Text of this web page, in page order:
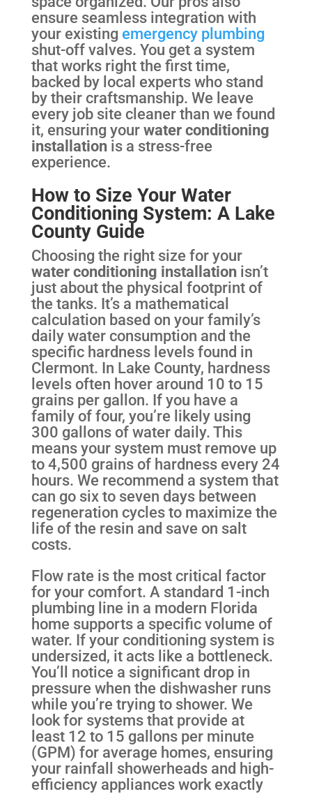
ensure seamless integration with
your existing emergency plumbing
shut-off valves. You get a system
that works right the first time,
backed by local experts who stand
by their craftsmanship. We leave
every job site cleaner than we found
it, ensuring yourwater conditioning
installationis a stress-free
experience.
How to Size Your Water
Conditioning System: A Lake
County Guide
Choosing the right size for your
water conditioning installationisn’t
just about the physical footprint of
the tanks. It’s a mathematical
calculation based on your family’s
daily water consumption and the
specific hardness levels found in
Clermont. In Lake County, hardness
levels often hover around 10 to 15
grains per gallon. If you have a
family of four, you’re likely using
300 gallons of water daily. This
means your system must remove up
to 4,500 grains of hardness every 24
hours. We recommend a system that
can go six to seven days between
regeneration cycles to maximize the
life of the resin and save on salt
costs.
Flow rate is the most critical factor
for your comfort. A standard 1-inch
plumbing line in a modern Florida
home supports a specific volume of
water. If your conditioning system is
undersized, it acts like a bottleneck.
You’ll notice a significant drop in
pressure when the dishwasher runs
while you’re trying to shower. We
look for systems that provide at
least 12 to 15 gallons per minute
(GPM) for average homes, ensuring
your rainfall showerheads and high-
efficiency appliances work exactly